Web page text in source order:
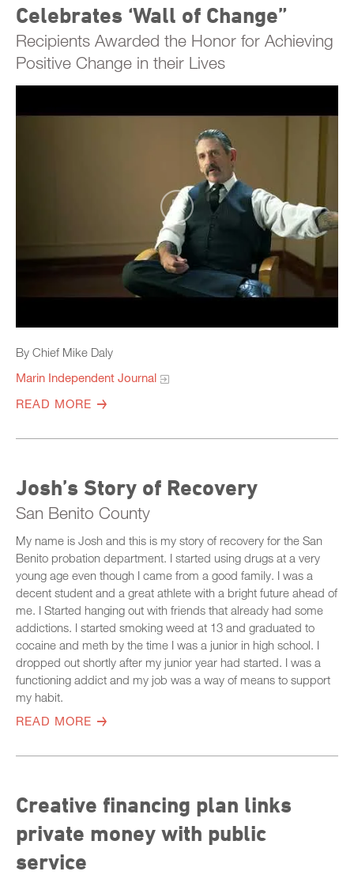
Celebrates ‘Wall of Change”
Recipients Awarded the Honor for Achieving
Positive Change in their Lives
By Chief Mike Daly
Marin Independent Journal
READ MORE
Josh’s Story of Recovery
San Benito County
My name is Josh and this is my story of recovery for the San
Benito probation department. I started using drugs at a very
young age even though I came from a good family. I was a
decent student and a great athlete with a bright future ahead of
me. I Started hanging out with friends that already had some
addictions. I started smoking weed at 13 and graduated to
cocaine and meth by the time I was a junior in high school. I
dropped out shortly after my junior year had started. I was a
functioning addict and my job was a way of means to support
my habit.
READ MORE
Creative financing plan links
private money with public
service